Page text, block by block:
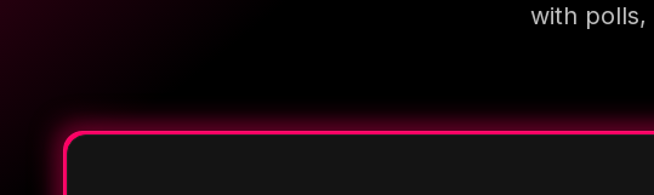
with polls,